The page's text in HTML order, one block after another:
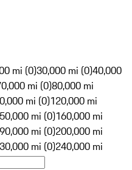
mi (0)30,000 mi (0)40,000
mi (0)80,000 mi
mi (0)120,000 mi
mi (0)160,000 mi
mi (0)200,000 mi
mi (0)240,000 mi